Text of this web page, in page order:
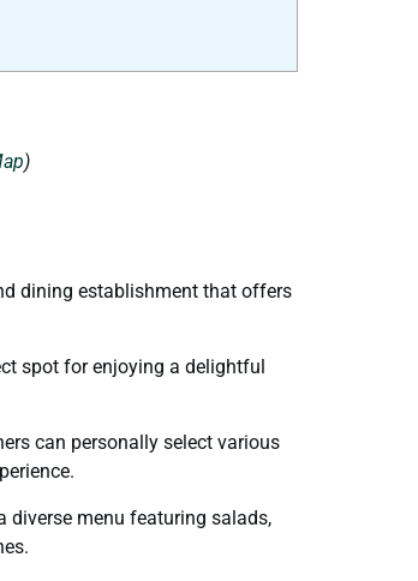
)
dining establishment that offers
spot for enjoying a delightful
can personally select various
diverse menu featuring salads,